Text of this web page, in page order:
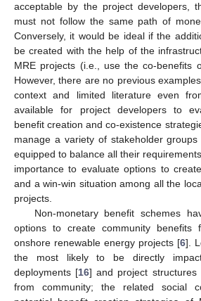
acceptable by the project developers,
must not follow the same path of
Conversely, it would be ideal if the
be created with the help of the
MRE projects (i.e., use the co-benefits
However, there are no previous
context and limited literature even
available for project developers to
benefit creation and co-existence
manage a variety of stakeholder
equipped to balance all their
importance to evaluate options to
and a win-win situation among all the
projects.
Non-monetary benefit schemes
options to create community benefits
onshore renewable energy projects [6].
the most likely to be directly
deployments [16] and project structures
from community; the related social